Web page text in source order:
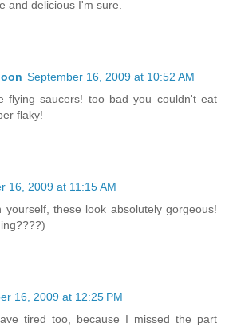
and delicious I'm sure.
September 16, 2009 at 10:52 AM
flying saucers! too bad you couldn't eat
flaky!
16, 2009 at 11:15 AM
yourself, these look absolutely gorgeous!
16, 2009 at 12:25 PM
tired too, because I missed the part